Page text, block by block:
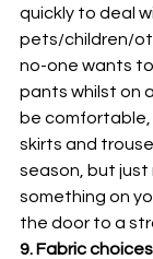
quickly to deal
pets/children/
no-one wants
pants whilst on
be
skirts and
season, but just
something on
the door to a
9. Fabric choices